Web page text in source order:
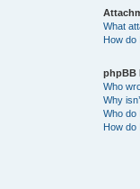
What
How do
phpBB
Who
Why
Who do
How do